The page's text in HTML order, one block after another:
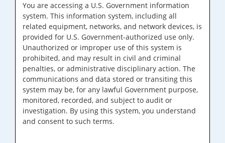
You are accessing a U.S. Government information
system. This information system, including all
related equipment, networks, and network devices, is
provided for U.S. Government-authorized use only.
Unauthorized or improper use of this system is
prohibited, and may result in civil and criminal
penalties, or administrative disciplinary action. The
communications and data stored or transiting this
system may be, for any lawful Government purpose,
monitored, recorded, and subject to audit or
investigation. By using this system, you understand
and consent to such terms.